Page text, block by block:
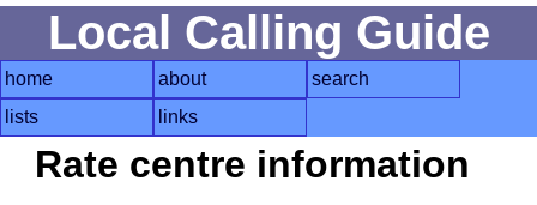
Local Calling Guide
home about
search
lists
links
Rate centre information